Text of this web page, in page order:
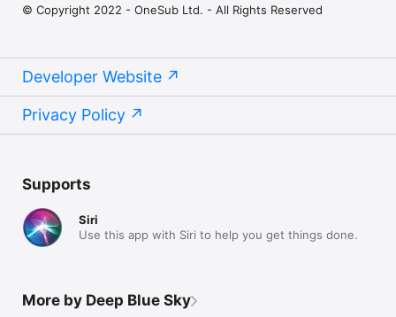
© Copyright 2022 - OneSub Ltd. - All Rights Reserved
Developer Website
Privacy Policy
Supports
Siri
Use this app with Siri to help you get things done.
More by Deep Blue Sky